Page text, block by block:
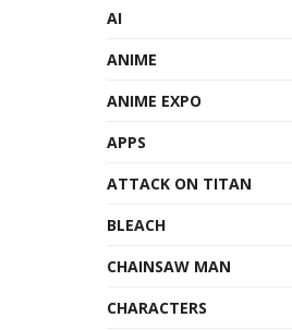
AI
ANIME
ANIME EXPO
APPS
ATTACK ON TITAN
BLEACH
CHAINSAW MAN
CHARACTERS